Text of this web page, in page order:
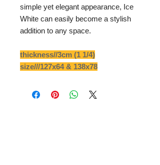
simple yet elegant appearance, Ice
White can easily become a stylish
addition to any space.
thickness//3cm (1 1/4)
size///127x64 & 138x78